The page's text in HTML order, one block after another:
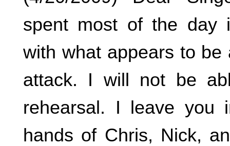
spent most of the day
with what appears to be
attack. I will not be
rehearsal. I leave you
hands of Chris, Nick,